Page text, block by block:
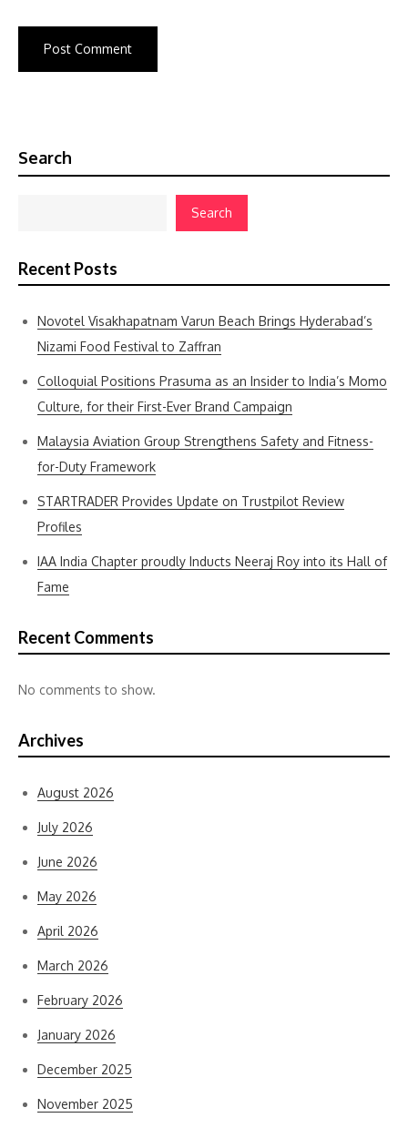
Search
Search
Recent Posts
Novotel Visakhapatnam Varun Beach Brings Hyderabad’s
Nizami Food Festival to Zaffran
Colloquial Positions Prasuma as an Insider to India’s Momo
Culture, for their First-Ever Brand Campaign
Malaysia Aviation Group Strengthens Safety and Fitness-
for-Duty Framework
STARTRADER Provides Update on Trustpilot Review
Profiles
IAA India Chapter proudly Inducts Neeraj Roy into its Hall of
Fame
Recent Comments
No comments to show.
Archives
August 2026
July 2026
June 2026
May 2026
April 2026
March 2026
February 2026
January 2026
December 2025
November 2025